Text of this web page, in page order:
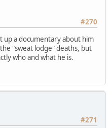
#270
up a documentary about him
"sweat lodge" deaths, but
who and what he is.
#271